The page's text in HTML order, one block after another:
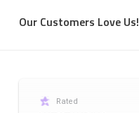
Our Customers Love Us!
Rated